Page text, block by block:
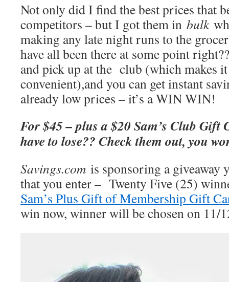
Not only did I find the best prices that
competitors – but I got them in bulk
making any late night runs to the
have all been there at some point
and pick up at the club (which makes
convenient),and you can get instant
already low prices – it’s a WIN WIN!
For $45 – plus a $20 Sam’s Club Gift
have to lose?? Check them out, you
Savings.com is sponsoring a giveaway
that you enter – Twenty Five (25)
Sam’s Plus Gift of Membership Gift
win now, winner will be chosen on 11/